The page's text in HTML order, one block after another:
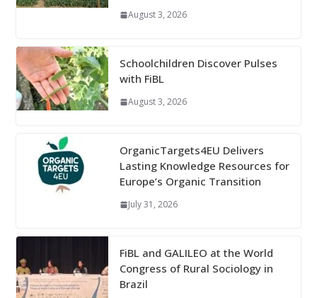
August 3, 2026
Schoolchildren Discover Pulses
with FiBL
August 3, 2026
OrganicTargets4EU Delivers
Lasting Knowledge Resources for
Europe’s Organic Transition
July 31, 2026
FiBL and GALILEO at the World
Congress of Rural Sociology in
Brazil